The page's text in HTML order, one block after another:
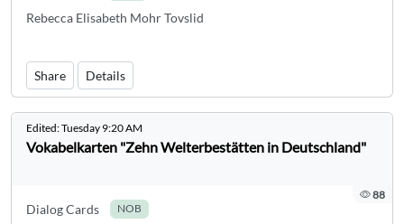
Rebecca Elisabeth Mohr Tovslid
Share Details
Edited:Tuesday 9:20 AM
Vokabelkarten "Zehn Welterbestätten in Deutschland"
88
Dialog Cards NOB